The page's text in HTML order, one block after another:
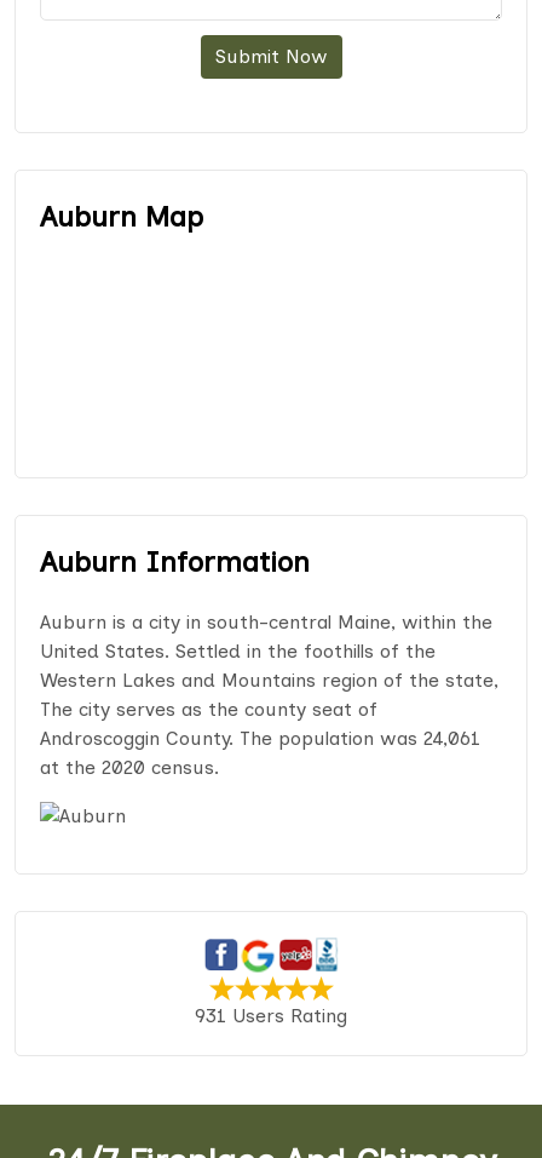
Submit Now
Auburn Map
Auburn Information
Auburn is a city in south-central Maine, within the
United States. Settled in the foothills of the
Western Lakes and Mountains region of the state,
The city serves as the county seat of
Androscoggin County. The population was 24,061
at the 2020 census.
931 Users Rating